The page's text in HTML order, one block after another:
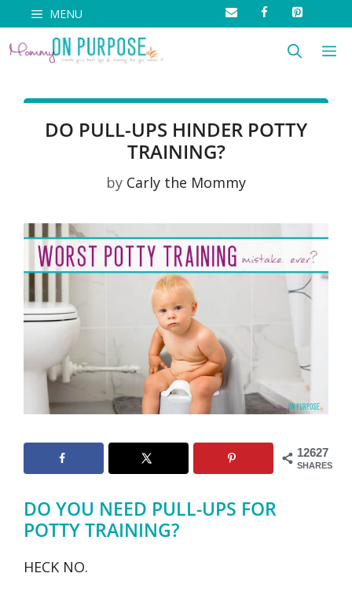
to
content
MENU
DO PULL-UPS HINDER POTTY
TRAINING?
by Carly the Mommy
12627
SHARES
DO YOU NEED PULL-UPS FOR
POTTY TRAINING?
HECK NO.